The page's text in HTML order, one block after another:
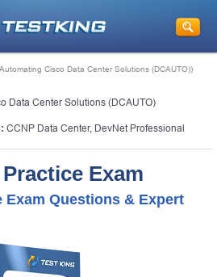
Cisco Data Center Solutions (DCAUTO))
Data Center Solutions (DCAUTO)
CCNP Data Center, DevNet Professional
Exam
Exam Questions & Expert